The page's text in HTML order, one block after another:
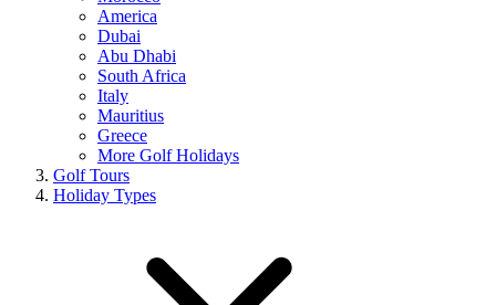
America
Dubai
Abu Dhabi
South Africa
Italy
Mauritius
Greece
More Golf Holidays
Golf Tours
Holiday Types